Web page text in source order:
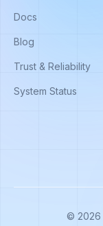
Docs
Blog
Trust & Reliability
System Status
© 2026